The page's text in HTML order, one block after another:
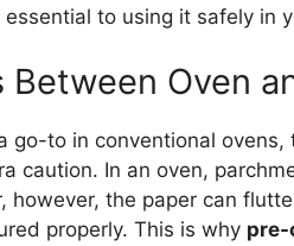
to using it safely in
Between Oven
go-to in conventional ovens,
caution. In an oven,
however, the paper can
properly. This is why pre-